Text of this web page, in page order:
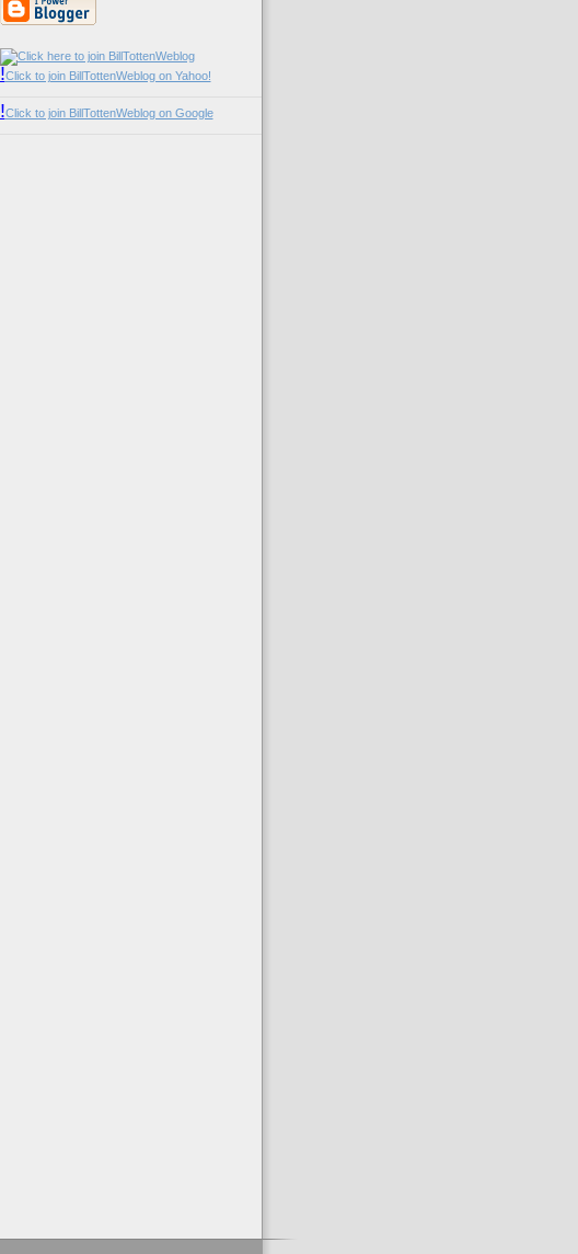
!Click to join BillTottenWeblog on Yahoo!
!Click to join BillTottenWeblog on Google